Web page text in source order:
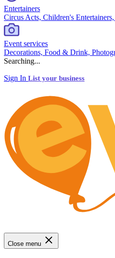
Entertainers
Circus Acts, Children's
Event services
Decorations, Food & Drink,
Searching...
Sign In List your business
Close menu